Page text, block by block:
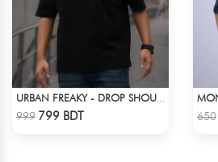
999 799 BDT 650